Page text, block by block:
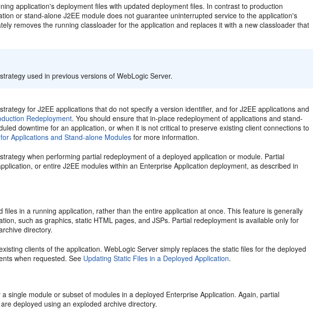
application's deployment files with updated deployment files. In contrast to production
or stand-alone J2EE module does not guarantee uninterrupted service to the application's
removes the running classloader for the application and replaces it with a new classloader that
used in previous versions of WebLogic Server.
for J2EE applications that do not specify a version identifier, and for J2EE applications and
Redeployment. You should ensure that in-place redeployment of applications and stand-
downtime for an application, or when it is not critical to preserve existing client connections to
Applications and Stand-alone Modulesfor more information.
when performing partial redeployment of a deployed application or module. Partial
or entire J2EE modules within an Enterprise Application deployment, as described in
in a running application, rather than the entire application at once. This feature is generally
such as graphics, static HTML pages, and JSPs. Partial redeployment is available only for
directory.
clients of the application. WebLogic Server simply replaces the static files for the deployed
when requested. See Updating Static Files in a Deployed Application.
single module or subset of modules in a deployed Enterprise Application. Again, partial
deployed using an exploded archive directory.